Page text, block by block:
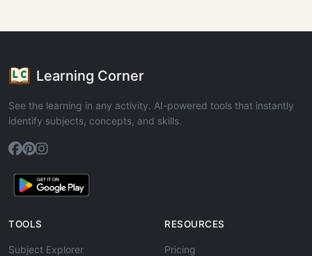
Learning Corner
See the learning in any activity. AI-powered tools that instantly
identify subjects, concepts, and skills.
TOOLS
Subject Explorer
RESOURCES
Pricing